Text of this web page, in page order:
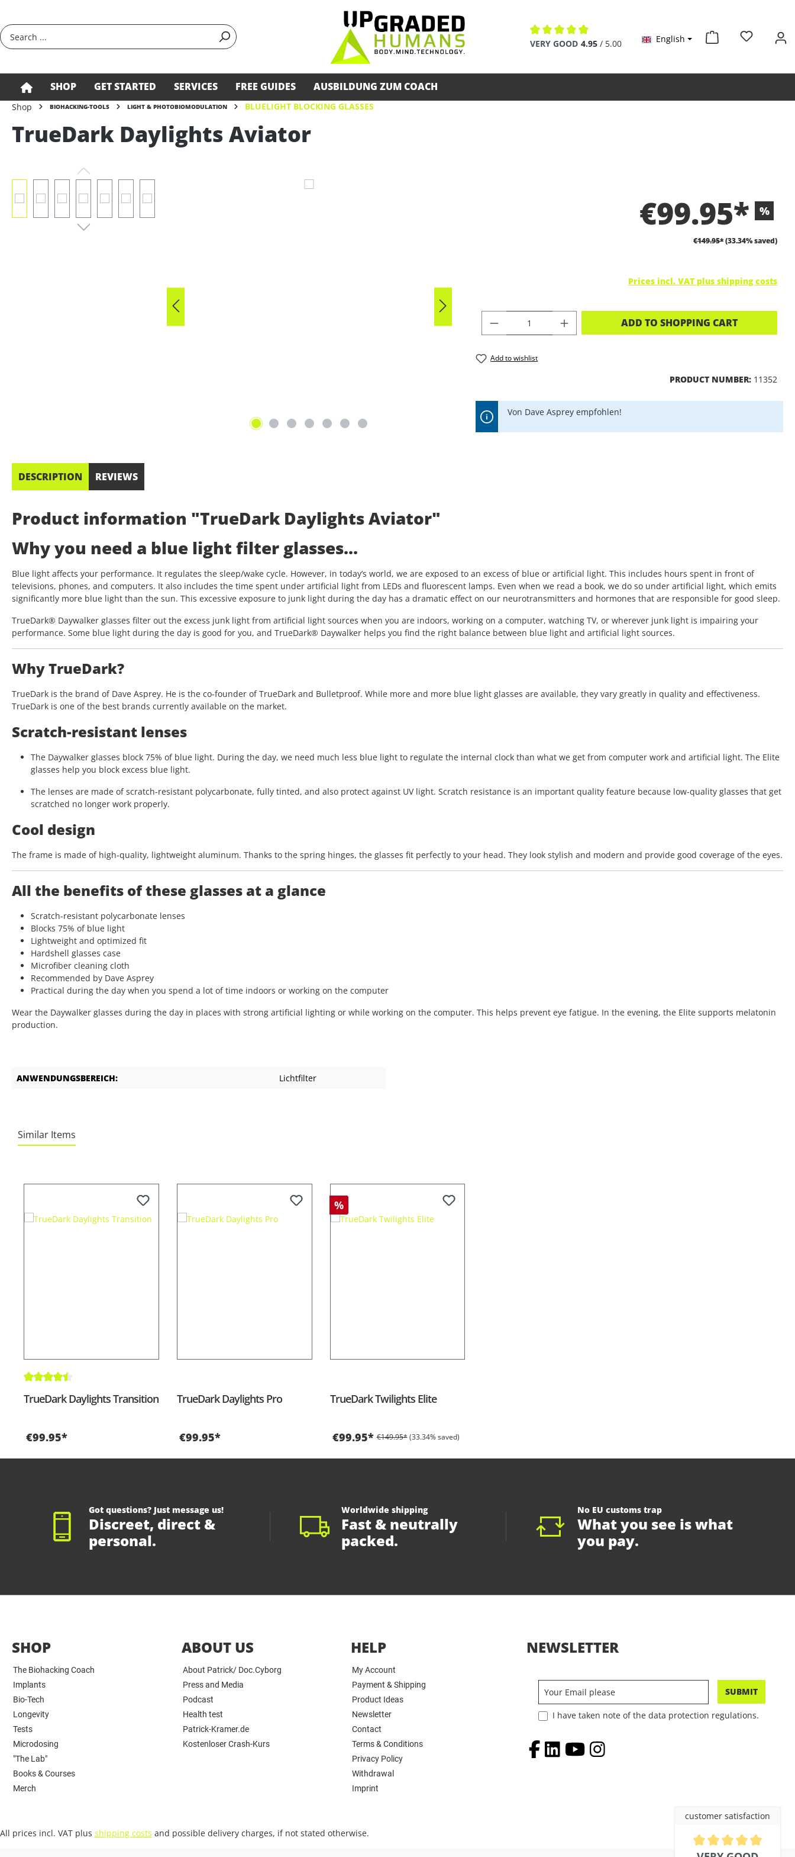
Average rating of 4.9 out of 5 stars
VERY GOOD 4.95 / 5.00 English
SHOP GET STARTED SERVICES FREE GUIDES AUSBILDUNG ZUM COACH
Shop BIOHACKING-TOOLS LIGHT & PHOTOBIOMODULATION BLUELIGHT BLOCKING GLASSES
TrueDark Daylights Aviator
€99.95* %
€149.95*(33.34% saved)
Prices incl. VAT plus shipping costs
PRODUCT QUANTITY: ENTER THE DESIRED
ADD TO SHOPPING CART
Add to wishlist
PRODUCT NUMBER: 11352
Von Dave Asprey empfohlen!
DESCRIPTION REVIEWS
Product information "TrueDark Daylights Aviator"
Why you need a blue light filter glasses...
Blue light affects your performance. It regulates the sleep/wake cycle. However, in today’s world, we are exposed to an excess of blue or artificial light. This includes hours spent in front of
televisions, phones, and computers. It also includes the time spent under artificial light from LEDs and fluorescent lamps. Even when we read a book, we do so under artificial light, which emits
significantly more blue light than the sun. This excessive exposure to junk light during the day has a dramatic effect on our neurotransmitters and hormones that are responsible for good sleep.
TrueDark® Daywalker glasses filter out the excess junk light from artificial light sources when you are indoors, working on a computer, watching TV, or wherever junk light is impairing your
performance. Some blue light during the day is good for you, and TrueDark® Daywalker helps you find the right balance between blue light and artificial light sources.
Why TrueDark?
TrueDark is the brand of Dave Asprey. He is the co-founder of TrueDark and Bulletproof. While more and more blue light glasses are available, they vary greatly in quality and effectiveness.
TrueDark is one of the best brands currently available on the market.
Scratch-resistant lenses
The Daywalker glasses block 75% of blue light. During the day, we need much less blue light to regulate the internal clock than what we get from computer work and artificial light. The Elite
glasses help you block excess blue light.
The lenses are made of scratch-resistant polycarbonate, fully tinted, and also protect against UV light. Scratch resistance is an important quality feature because low-quality glasses that get
scratched no longer work properly.
Cool design
The frame is made of high-quality, lightweight aluminum. Thanks to the spring hinges, the glasses fit perfectly to your head. They look stylish and modern and provide good coverage of the eyes.
All the benefits of these glasses at a glance
Scratch-resistant polycarbonate lenses
Blocks 75% of blue light
Lightweight and optimized fit
Hardshell glasses case
Microfiber cleaning cloth
Recommended by Dave Asprey
Practical during the day when you spend a lot of time indoors or working on the computer
Wear the Daywalker glasses during the day in places with strong artificial lighting or while working on the computer. This helps prevent eye fatigue. In the evening, the Elite supports melatonin
production.
ANWENDUNGSBEREICH: Lichtfilter
Similar Items
Average rating of 4.5 out of 5 stars
TrueDark Daylights Transition
€99.95*
TrueDark Daylights Pro
€99.95*
%
TrueDark Twilights Elite
€99.95* €149.95* (33.34% saved)
Got questions? Just message us!
Discreet, direct &
personal.
Worldwide shipping
Fast & neutrally
packed.
No EU customs trap
What you see is what
you pay.
customer satisfaction
Average rating of 4.9 out of 5
SHOP
The Biohacking Coach
Implants
Bio-Tech
Longevity
Tests
Microdosing
"The Lab"
Books & Courses
Merch
ABOUT US
About Patrick/ Doc.Cyborg
Press and Media
Podcast
Health test
Patrick-Kramer.de
Kostenloser Crash-Kurs
HELP
My Account
Payment & Shipping
Product Ideas
Newsletter
Contact
Terms & Conditions
Privacy Policy
Withdrawal
Imprint
NEWSLETTER
SUBMIT
I have taken note of the data protection regulations.
All prices incl. VAT plus shipping costs and possible delivery charges, if not stated otherwise.